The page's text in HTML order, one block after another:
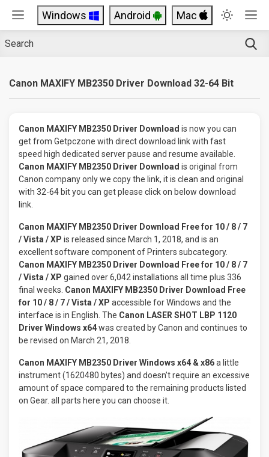
Windows Android Mac
Canon MAXIFY MB2350 Driver Download 32-64 Bit
Canon MAXIFY MB2350 Driver Download is now you can
get from Getpczone with direct download link with fast
speed high dedicated server pause and resume available.
Canon MAXIFY MB2350 Driver Download is original from
Canon company only we copy the link, it is clean and original
with 32-64 bit you can get please click on below download
link.
Canon MAXIFY MB2350 Driver Download Free for 10 / 8 / 7
/ Vista / XP is released since March 1, 2018, and is an
excellent software component of Printers subcategory.
Canon MAXIFY MB2350 Driver Download Free for 10 / 8 / 7
/ Vista / XP gained over 6,042 installations all time plus 336
final weeks. Canon MAXIFY MB2350 Driver Download Free
for 10 / 8 / 7 / Vista / XP accessible for Windows and the
interface is in English. The Canon LASER SHOT LBP 1120
Driver Windows x64was created by Canon and continues to
be revised on March 21, 2018.
Canon MAXIFY MB2350 Driver Windows x64 & x86a little
instrument (1620480 bytes) and doesn’t require an excessive
amount of space compared to the remaining products listed
on Gear. all parts here you can choose it.